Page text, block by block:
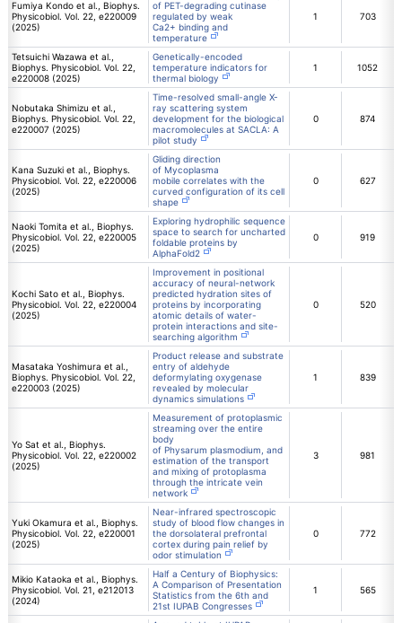
Fumiya Kondo et al., Biophys.
Physicobiol. Vol. 22, e220009
(2025)
of PET-degrading cutinase
regulated by weak
Ca2+ binding and
temperature
1 703
Tetsuichi Wazawa et al.,
Biophys. Physicobiol. Vol. 22,
e220008 (2025)
Genetically-encoded
temperature indicators for
thermal biology
1 1052
Nobutaka Shimizu et al.,
Biophys. Physicobiol. Vol. 22,
e220007 (2025)
Time-resolved small-angle X-
ray scattering system
development for the biological
macromolecules at SACLA: A
pilot study
0 874
Kana Suzuki et al., Biophys.
Physicobiol. Vol. 22, e220006
(2025)
Gliding direction
of Mycoplasma
mobile correlates with the
curved configuration of its cell
shape
0 627
Naoki Tomita et al., Biophys.
Physicobiol. Vol. 22, e220005
(2025)
Exploring hydrophilic sequence
space to search for uncharted
foldable proteins by
AlphaFold2
0 919
Kochi Sato et al., Biophys.
Physicobiol. Vol. 22, e220004
(2025)
Improvement in positional
accuracy of neural-network
predicted hydration sites of
proteins by incorporating
atomic details of water-
protein interactions and site-
searching algorithm
0 520
Masataka Yoshimura et al.,
Biophys. Physicobiol. Vol. 22,
e220003 (2025)
Product release and substrate
entry of aldehyde
deformylating oxygenase
revealed by molecular
dynamics simulations
1 839
Yo Sat et al., Biophys.
Physicobiol. Vol. 22, e220002
(2025)
Measurement of protoplasmic
streaming over the entire
body
of Physarum plasmodium, and
estimation of the transport
and mixing of protoplasma
through the intricate vein
network
3 981
Yuki Okamura et al., Biophys.
Physicobiol. Vol. 22, e220001
(2025)
Near-infrared spectroscopic
study of blood flow changes in
the dorsolateral prefrontal
cortex during pain relief by
odor stimulation
0 772
Mikio Kataoka et al., Biophys.
Physicobiol. Vol. 21, e212013
(2024)
Half a Century of Biophysics:
A Comparison of Presentation
Statistics from the 6th and
21st IUPAB Congresses
1 565